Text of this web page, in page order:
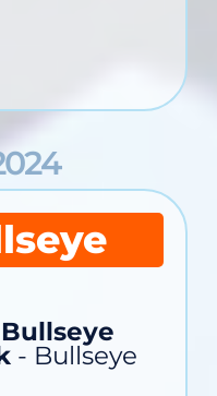
Bullseye
- Bullseye